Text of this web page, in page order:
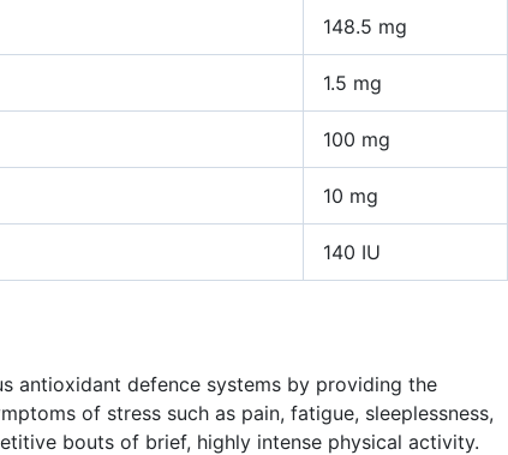
148.5 mg
1.5 mg
100 mg
10 mg
140 IU
antioxidant defence systems by providing the
of stress such as pain, fatigue, sleeplessness,
bouts of brief, highly intense physical activity.